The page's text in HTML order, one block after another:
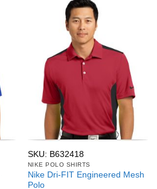
SKU: B632418
NIKE POLO SHIRTS
Nike Dri-FIT Engineered Mesh
Polo